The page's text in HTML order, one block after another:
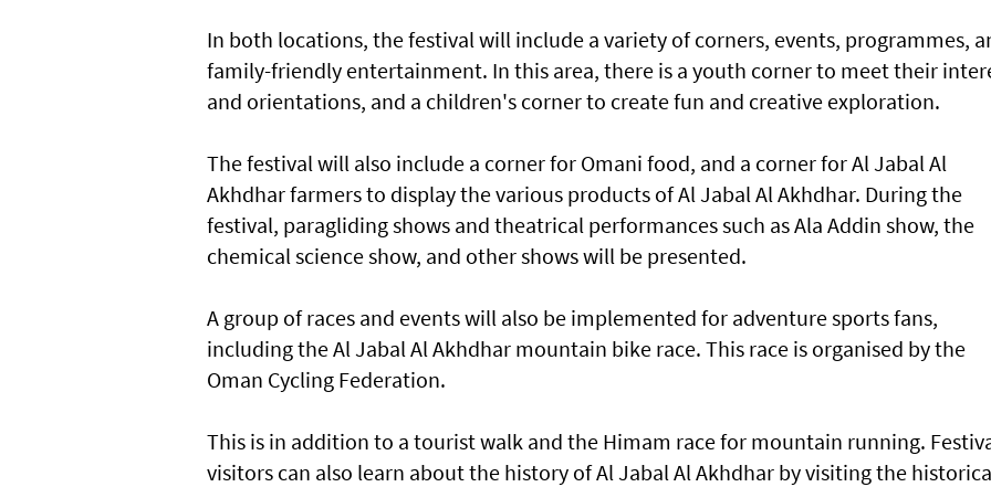
In both locations, the festival will include a variety of corners, events, programmes,
family-friendly entertainment. In this area, there is a youth corner to meet their
and orientations, and a children's corner to create fun and creative exploration.
The festival will also include a corner for Omani food, and a corner for Al Jabal Al
Akhdhar farmers to display the various products of Al Jabal Al Akhdhar. During the
festival, paragliding shows and theatrical performances such as Ala Addin show, the
chemical science show, and other shows will be presented.
A group of races and events will also be implemented for adventure sports fans,
including the Al Jabal Al Akhdhar mountain bike race. This race is organised by the
Oman Cycling Federation.
This is in addition to a tourist walk and the Himam race for mountain running.
visitors can also learn about the history of Al Jabal Al Akhdhar by visiting the